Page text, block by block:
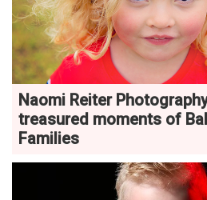
Naomi Reiter
treasured moments of
Families